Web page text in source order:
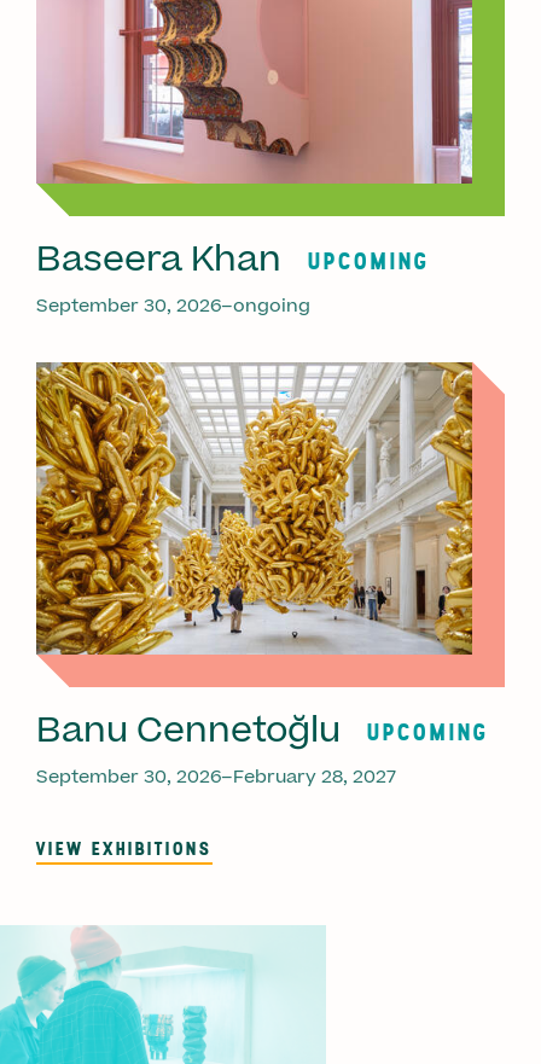
Baseera Khan UPCOMING
September 30, 2026–ongoing
Banu Cennetoğlu UPCOMING
September 30, 2026–February 28, 2027
VIEW EXHIBITIONS